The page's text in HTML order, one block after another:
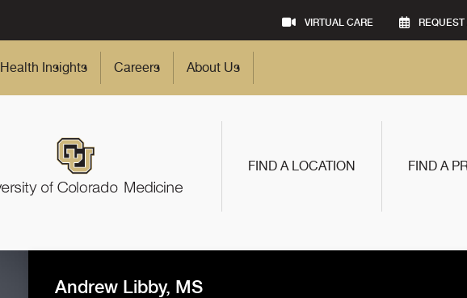
VIRTUAL CARE
Health Insights Careers About Us
FIND A LOCATION FIND A
Andrew Libby, MS